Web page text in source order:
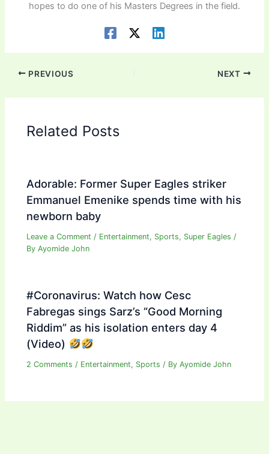
hopes to do one of his Masters Degrees in the field.
PREVIOUS NEXT
Related Posts
Adorable: Former Super Eagles striker
Emmanuel Emenike spends time with his
newborn baby
Leave a Comment / Entertainment, Sports, Super Eagles /
ByAyomide John
#Coronavirus: Watch how Cesc
Fabregas sings Sarz’s “Good Morning
Riddim” as his isolation enters day 4
(Video)
2 Comments / Entertainment, Sports / ByAyomide John